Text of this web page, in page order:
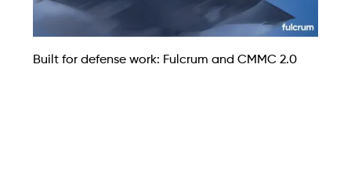
Built for defense work: Fulcrum and CMMC 2.0